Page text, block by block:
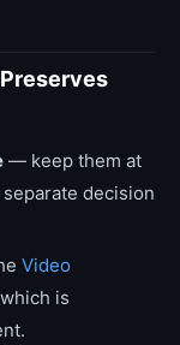
— keep them at
decision
Video
is